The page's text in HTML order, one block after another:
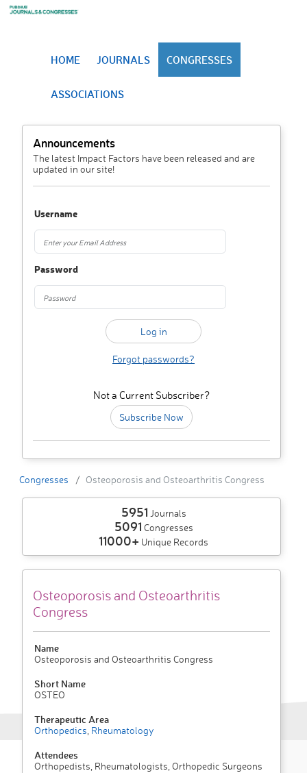
HOME JOURNALS CONGRESSES
ASSOCIATIONS
Announcements
The latest Impact Factors have been released and are
updated in our site!
Username
Password
Forgot passwords?
Not a Current Subscriber?
Subscribe Now
Congresses Osteoporosis and Osteoarthritis Congress
5951 Journals
5091 Congresses
11000+ Unique Records
Osteoporosis and Osteoarthritis
Congress
Name
Osteoporosis and Osteoarthritis Congress
Short Name
OSTEO
Therapeutic Area
Orthopedics Rheumatology
Attendees
Orthopedists, Rheumatologists, Orthopedic Surgeons